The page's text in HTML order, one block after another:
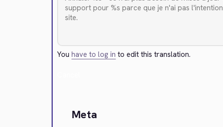
Youhave to log in to edit this translation.
Meta